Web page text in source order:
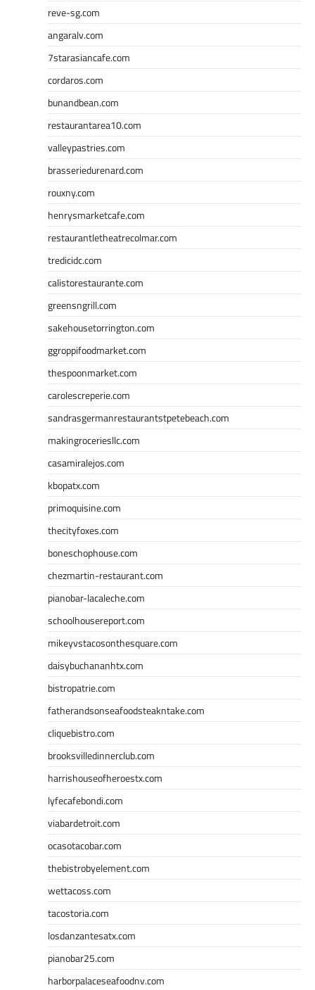
reve-sg.com
angaralv.com
7starasiancafe.com
cordaros.com
bunandbean.com
restaurantarea10.com
valleypastries.com
brasseriedurenard.com
rouxny.com
henrysmarketcafe.com
restaurantletheatrecolmar.com
tredicidc.com
calistorestaurante.com
greensngrill.com
sakehousetorrington.com
ggroppifoodmarket.com
thespoonmarket.com
carolescreperie.com
sandrasgermanrestaurantstpetebeach.com
makingroceriesllc.com
casamiralejos.com
kbopatx.com
primoquisine.com
thecityfoxes.com
boneschophouse.com
chezmartin-restaurant.com
pianobar-lacaleche.com
schoolhousereport.com
mikeyvstacosonthesquare.com
daisybuchananhtx.com
bistropatrie.com
fatherandsonseafoodsteakntake.com
cliquebistro.com
brooksvilledinnerclub.com
harrishouseofheroestx.com
lyfecafebondi.com
viabardetroit.com
ocasotacobar.com
thebistrobyelement.com
wettacoss.com
tacostoria.com
losdanzantesatx.com
pianobar25.com
harborpalaceseafoodnv.com